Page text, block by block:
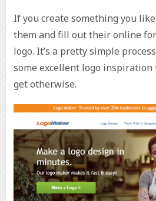
If you create something you
them and fill out their online
logo. It’s a pretty simple
some excellent logo
get otherwise.